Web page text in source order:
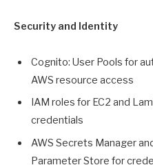
Security and Identity
Cognito: User Pools for
AWS resource access
IAM roles for EC2 and
credentials
AWS Secrets Manager
Parameter Store for